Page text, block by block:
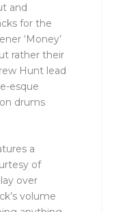
and
for the
‘Money’
rather their
Hunt lead
esque
drums
a
of
over
volume